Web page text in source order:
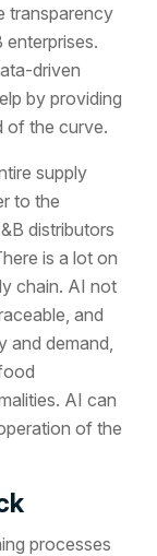
transparency
enterprises.
driven
by providing
of the curve.
supply
to the
distributors
is a lot on
chain. AI not
and
and demand,
AI can
of the
processes